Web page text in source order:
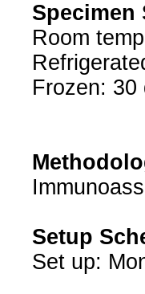
Specimen
Room
Frozen: 30
Setup
Set up: